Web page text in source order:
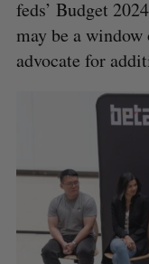
feds’ Budget
may be a
advocate for